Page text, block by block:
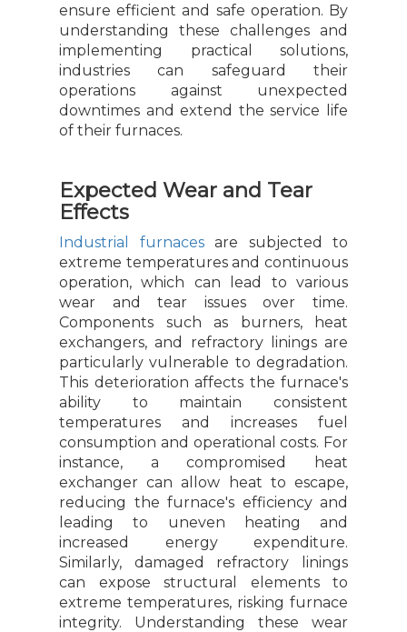
ensure efficient and safe operation. By
understanding these challenges and
implementing practical solutions,
industries can safeguard their
operations against unexpected
downtimes and extend the service life
of their furnaces.
Expected Wear and Tear
Effects
Industrial furnacesare subjected to
extreme temperatures and continuous
operation, which can lead to various
wear and tear issues over time.
Components such as burners, heat
exchangers, and refractory linings are
particularly vulnerable to degradation.
This deterioration affects the furnace's
ability to maintain consistent
temperatures and increases fuel
consumption and operational costs. For
instance, a compromised heat
exchanger can allow heat to escape,
reducing the furnace's efficiency and
leading to uneven heating and
increased energy expenditure.
Similarly, damaged refractory linings
can expose structural elements to
extreme temperatures, risking furnace
integrity. Understanding these wear